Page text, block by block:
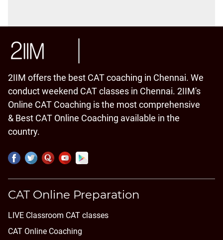
2IIM offers the best CAT coaching in Chennai. We
conduct weekend CAT classes in Chennai. 2IIM's
Online CAT Coaching is the most comprehensive
& Best CAT Online Coaching available in the
country.
CAT Online Preparation
LIVE Classroom CAT classes
CAT Online Coaching